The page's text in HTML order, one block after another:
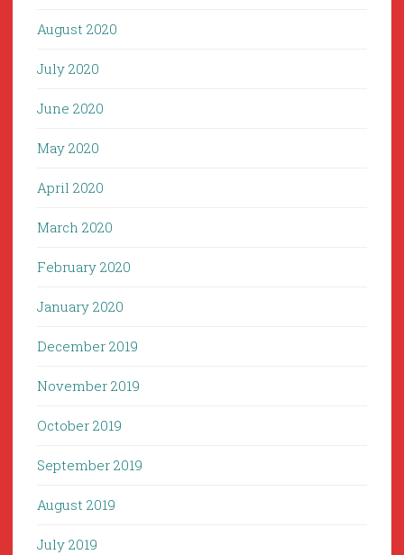
August 2020
July 2020
June 2020
May 2020
April 2020
March 2020
February 2020
January 2020
December 2019
November 2019
October 2019
September 2019
August 2019
July 2019